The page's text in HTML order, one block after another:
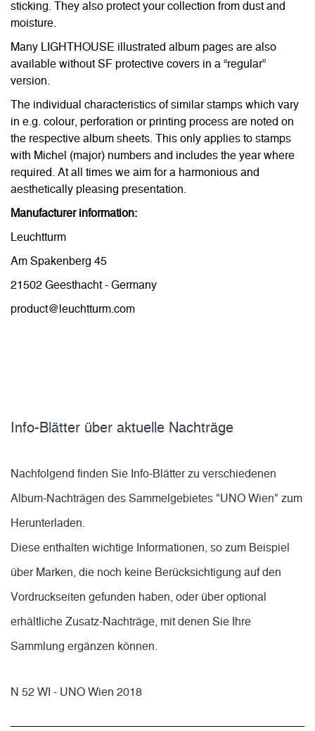
sticking. They also protect your collection from dust and
moisture.
Many LIGHTHOUSE illustrated album pages are also
available without SF protective covers in a “regular”
version.
The individual characteristics of similar stamps which vary
in e.g. colour, perforation or printing process are noted on
the respective album sheets. This only applies to stamps
with Michel (major) numbers and includes the year where
required. At all times we aim for a harmonious and
aesthetically pleasing presentation.
Manufacturer information:
Leuchtturm
Am Spakenberg 45
21502 Geesthacht - Germany
product@leuchtturm.com
Info-Blätter über aktuelle Nachträge
Nachfolgend finden Sie Info-Blätter zu verschiedenen
Album-Nachträgen des Sammelgebietes "UNO Wien" zum
Herunterladen.
Diese enthalten wichtige Informationen, so zum Beispiel
über Marken, die noch keine Berücksichtigung auf den
Vordruckseiten gefunden haben, oder über optional
erhältliche Zusatz-Nachträge, mit denen Sie Ihre
Sammlung ergänzen können.
N 52 WI - UNO Wien 2018